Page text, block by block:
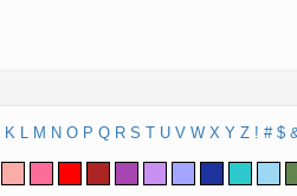
K L M N O P Q R S T U V W X Y Z ! # $